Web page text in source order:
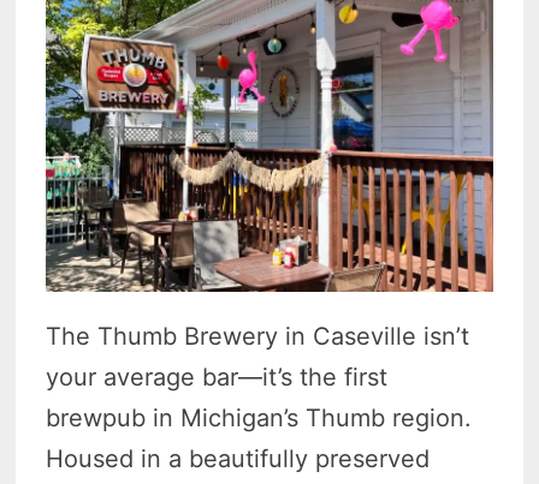
The Thumb Brewery in Caseville isn’t
your average bar—it’s the first
brewpub in Michigan’s Thumb region.
Housed in a beautifully preserved